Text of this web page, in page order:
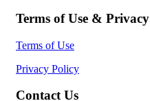
Terms of Use & Privacy
Terms of Use
Privacy Policy
Contact Us